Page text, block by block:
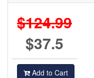
$124.99
$37.5
Add to Cart